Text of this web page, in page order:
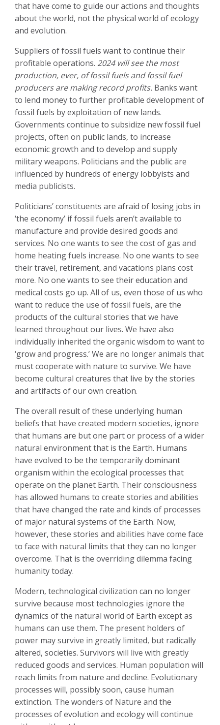
that have come to guide our actions and thoughts
about the world, not the physical world of ecology
and evolution.
Suppliers of fossil fuels want to continue their
profitable operations. 2024 will see the most
production, ever, of fossil fuels and fossil fuel
producers are making record profits. Banks want
to lend money to further profitable development of
fossil fuels by exploitation of new lands.
Governments continue to subsidize new fossil fuel
projects, often on public lands, to increase
economic growth and to develop and supply
military weapons. Politicians and the public are
influenced by hundreds of energy lobbyists and
media publicists.
Politicians’ constituents are afraid of losing jobs in
‘the economy’ if fossil fuels aren’t available to
manufacture and provide desired goods and
services. No one wants to see the cost of gas and
home heating fuels increase. No one wants to see
their travel, retirement, and vacations plans cost
more. No one wants to see their education and
medical costs go up. All of us, even those of us who
want to reduce the use of fossil fuels, are the
products of the cultural stories that we have
learned throughout our lives. We have also
individually inherited the organic wisdom to want to
‘grow and progress.’ We are no longer animals that
must cooperate with nature to survive. We have
become cultural creatures that live by the stories
and artifacts of our own creation.
The overall result of these underlying human
beliefs that have created modern societies, ignore
that humans are but one part or process of a wider
natural environment that is the Earth. Humans
have evolved to be the temporarily dominant
organism within the ecological processes that
operate on the planet Earth. Their consciousness
has allowed humans to create stories and abilities
that have changed the rate and kinds of processes
of major natural systems of the Earth. Now,
however, these stories and abilities have come face
to face with natural limits that they can no longer
overcome. That is the overriding dilemma facing
humanity today.
Modern, technological civilization can no longer
survive because most technologies ignore the
dynamics of the natural world of Earth except as
humans can use them. The present holders of
power may survive in greatly limited, but radically
altered, societies. Survivors will live with greatly
reduced goods and services. Human population will
reach limits from nature and decline. Evolutionary
processes will, possibly soon, cause human
extinction. The wonders of Nature and the
processes of evolution and ecology will continue